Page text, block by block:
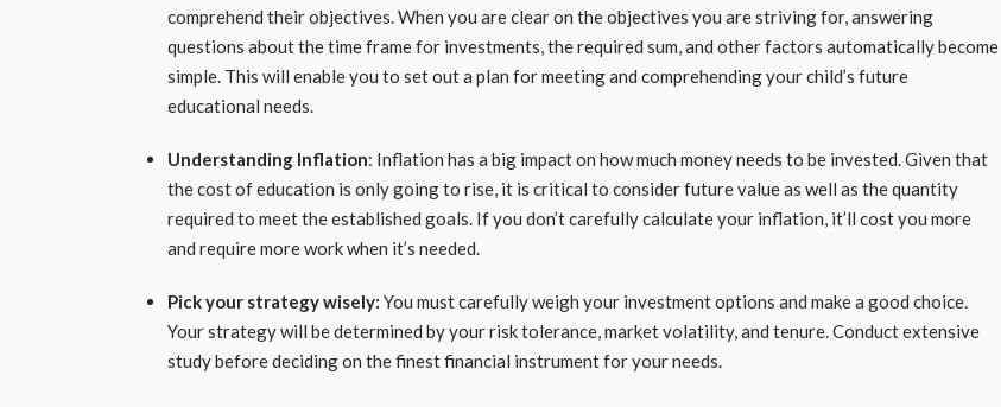
comprehend their objectives. When you are clear on the objectives you are striving for, answering
questions about the time frame for investments, the required sum, and other factors automatically become
simple. This will enable you to set out a plan for meeting and comprehending your child’s future
educational needs.
Understanding Inflation: Inflation has a big impact on how much money needs to be invested. Given that
the cost of education is only going to rise, it is critical to consider future value as well as the quantity
required to meet the established goals. If you don’t carefully calculate your inflation, it’ll cost you more
and require more work when it’s needed.
Pick your strategy wisely: You must carefully weigh your investment options and make a good choice.
Your strategy will be determined by your risk tolerance, market volatility, and tenure. Conduct extensive
study before deciding on the finest financial instrument for your needs.